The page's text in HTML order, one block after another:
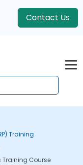
Contact Us
Training
Training Course